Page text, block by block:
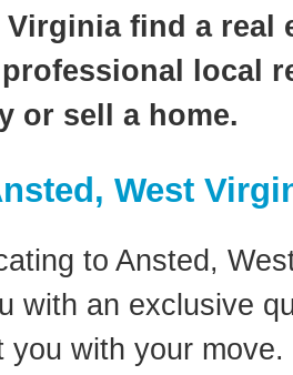
Virginia find a real
local
or sell a home.
West
to Ansted,
with an exclusive
you with your